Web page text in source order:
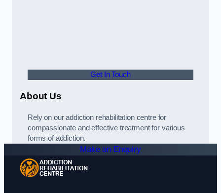
Get In Touch
About Us
Rely on our addiction rehabilitation centre for
compassionate and effective treatment for various
forms of addiction.
Make an Enquiry